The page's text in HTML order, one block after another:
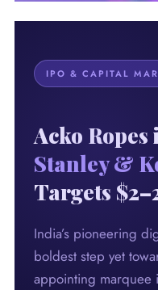
IPO & CAPITAL
Acko Ropes
Stanley &
Targets
India’s pioneering
boldest step yet
appointing marquee